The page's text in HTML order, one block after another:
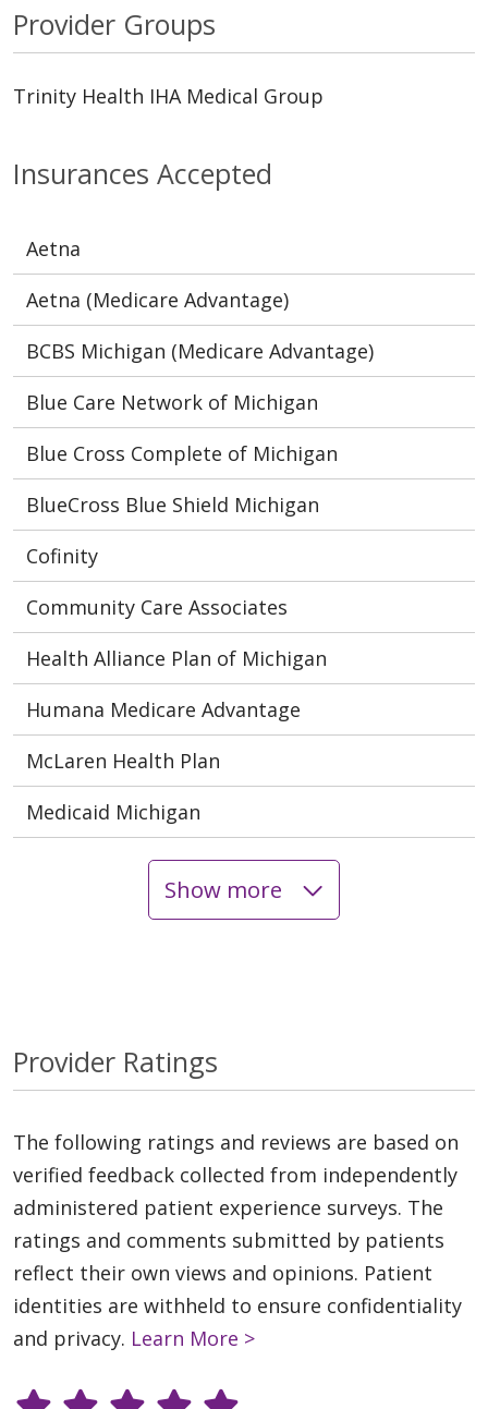
Insurances Accepted
Aetna
Aetna (Medicare Advantage)
BCBS Michigan (Medicare Advantage)
Blue Care Network of Michigan
Blue Cross Complete of Michigan
BlueCross Blue Shield Michigan
Cofinity
Community Care Associates
Health Alliance Plan of Michigan
Humana Medicare Advantage
McLaren Health Plan
Medicaid Michigan
Show more
Provider Groups
Trinity Health IHA Medical Group
Provider Ratings
The following ratings and reviews are based on
verified feedback collected from independently
administered patient experience surveys. The
ratings and comments submitted by patients
reflect their own views and opinions. Patient
identities are withheld to ensure confidentiality
and privacy. Learn More >